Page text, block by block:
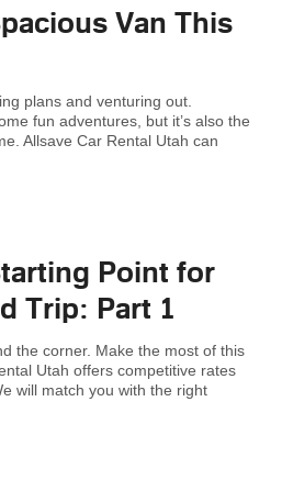
Van This
plans and venturing out.
fun adventures, but it’s also the
Allsave Car Rental Utah can
Point for
Trip: Part 1
the corner. Make the most of this
Utah offers competitive rates
will match you with the right